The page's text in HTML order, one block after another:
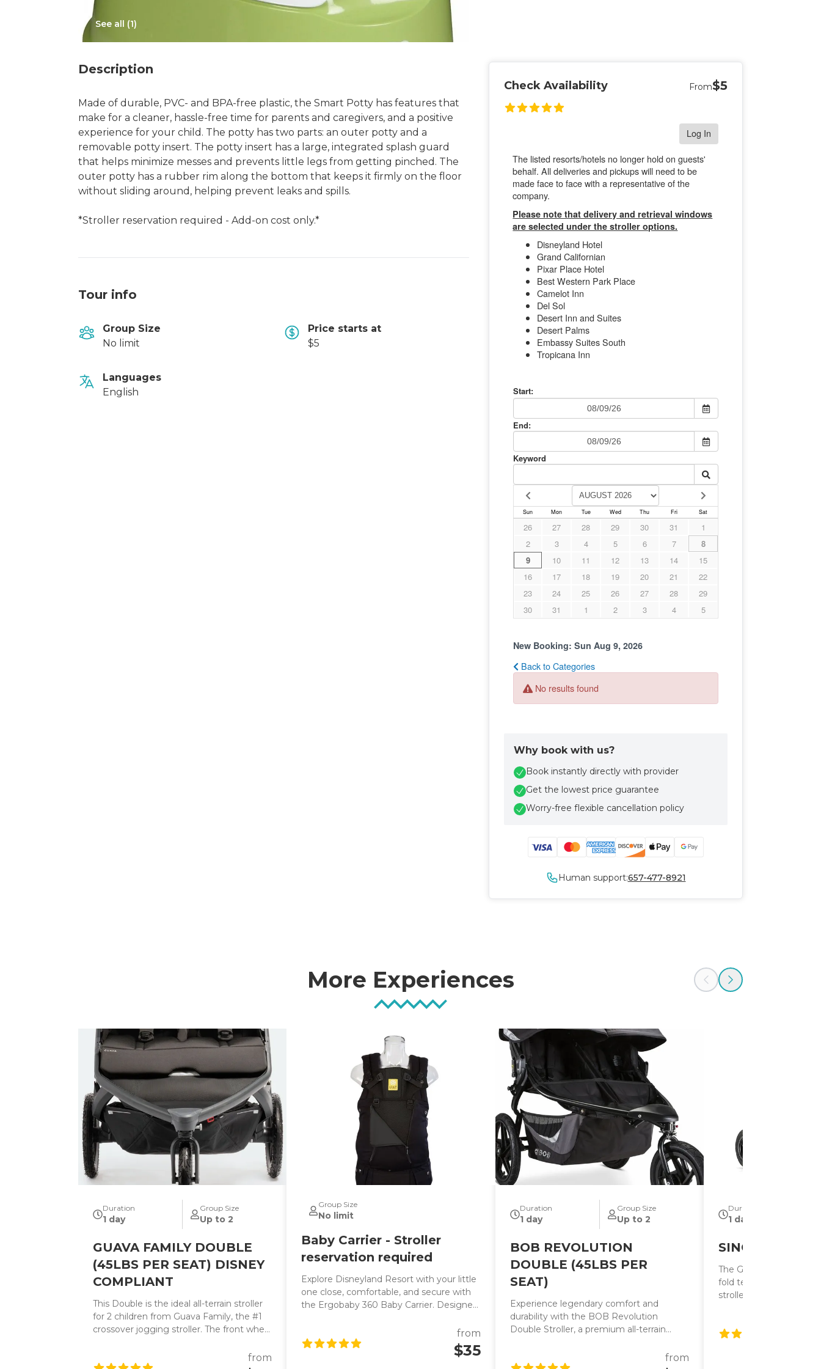
See all (1)
Description
Made of durable, PVC- and BPA-free plastic, the Smart Potty has features that
make for a cleaner, hassle-free time for parents and caregivers, and a positive
experience for your child. The potty has two parts: an outer potty and a
removable potty insert. The potty insert has a large, integrated splash guard
that helps minimize messes and prevents little legs from getting pinched. The
outer potty has a rubber rim along the bottom that keeps it firmly on the floor
without sliding around, helping prevent leaks and spills.
*Stroller reservation required - Add-on cost only.*
Tour info
Group Size
No limit
Price starts at
$5
Languages
English
Check Availability From$5
Why book with us?
Book instantly directly with provider
Get the lowest price guarantee
Worry-free flexible cancellation policy
Human support:657-477-8921
More Experiences
Duration
1 day
Group Size
Up to 2
GUAVA FAMILY DOUBLE
(45LBS PER SEAT) DISNEY
COMPLIANT
This Double is the ideal all-terrain stroller
for 2 children from Guava Family, the #1
crossover jogging stroller. The front wheel
for added stability. The state-of-the-artfrom
Group Size
No limit
Baby Carrier - Stroller
reservation required
Explore Disneyland Resort with your little
one close, comfortable, and secure with
the Ergobaby 360 Baby Carrier. Designed
parents who want a hands-free way to
enjoy the parks, navigate attractions, or
from
$35
Duration
1 day
Group Size
Up to 2
BOB REVOLUTION
DOUBLE (45LBS PER
SEAT)
Experience legendary comfort and
durability with the BOB Revolution
Double Stroller, a premium all-terrain
smooth ride throughout their Disneyland
from
Duration
1 day
SINGLE W/
The GT single has the
fold technology as the
strollers making them